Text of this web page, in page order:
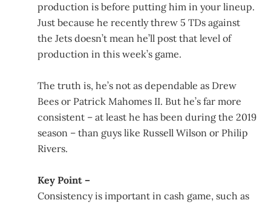
production is before putting him in your lineup.
Just because he recently threw 5 TDs against
the Jets doesn’t mean he’ll post that level of
production in this week’s game.
The truth is, he’s not as dependable as Drew
Bees or Patrick Mahomes II. But he’s far more
consistent – at least he has been during the 2019
season – than guys like Russell Wilson or Philip
Rivers.
Key Point –
Consistency is important in cash game, such as